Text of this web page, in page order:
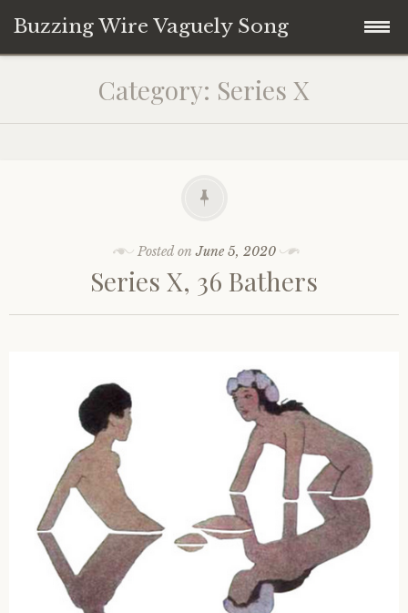
Buzzing Wire Vaguely Song
content
CollectionsCategory: Series X
Posted onJune 5, 2020
Series X, 36 Bathers